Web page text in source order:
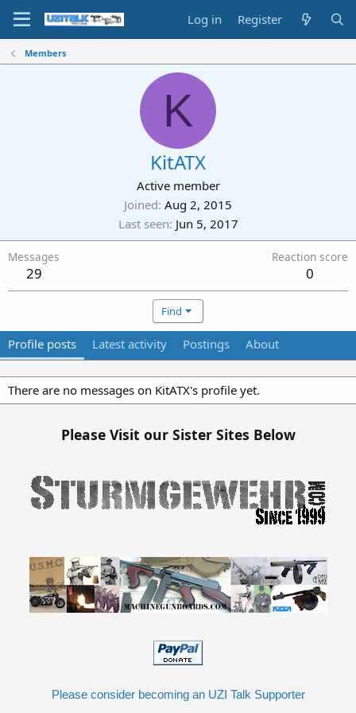
Log in Register
Members
K
KitATX
Active member
Joined Aug 2, 2015
Last seen Jun 5, 2017
Messages
29
Reaction score
0
Find
Profile posts Latest activity Postings About
There are no messages on KitATX's profile yet.
Please Visit our Sister Sites Below
Please consider becoming an UZI Talk Supporter